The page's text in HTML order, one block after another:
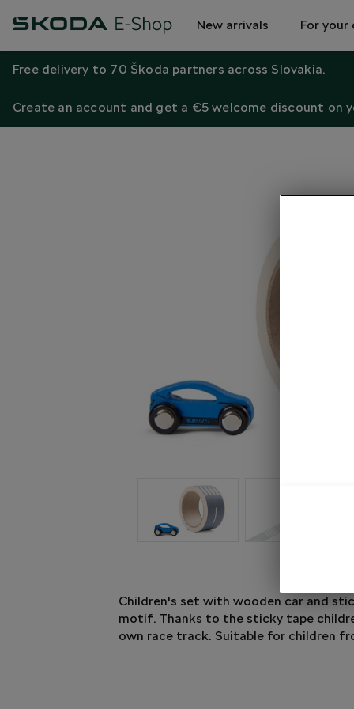
New arrivals For your
Free delivery to 70 Škoda partners across Slovakia.
Create an account and get a €5 welcome discount on
Children's set with wooden car and
motif. Thanks to the sticky tape
own race track. Suitable for children